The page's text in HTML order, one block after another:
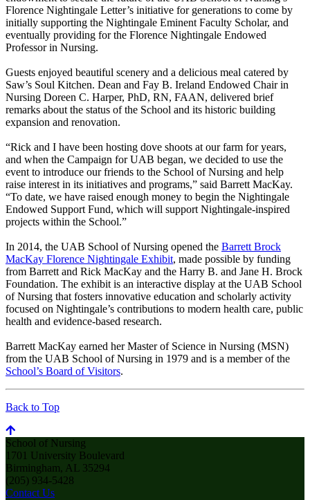
Florence Nightingale Letter’s initiative for generations to come by
initially supporting the Nightingale Eminent Faculty Scholar, and
eventually providing for the Florence Nightingale Endowed
Professor in Nursing.
Guests enjoyed beautiful scenery and a delicious meal catered by
Saw’s Soul Kitchen. Dean and Fay B. Ireland Endowed Chair in
Nursing Doreen C. Harper, PhD, RN, FAAN, delivered brief
remarks about the status of the School and its historic building
expansion and renovation.
“Rick and I have been hosting dove shoots at our farm for years,
and when the Campaign for UAB began, we decided to use the
event to introduce our friends to the School of Nursing and help
raise interest in its initiatives and programs,” said Barrett MacKay.
“To date, we have raised enough money to begin the Nightingale
Endowed Support Fund, which will support Nightingale-inspired
projects within the School.”
In 2014, the UAB School of Nursing opened the Barrett Brock
MacKay Florence Nightingale Exhibit, made possible by funding
from Barrett and Rick MacKay and the Harry B. and Jane H. Brock
Foundation. The exhibit is an interactive display at the UAB School
of Nursing that fosters innovative education and scholarly activity
focused on Nightingale’s contributions to modern health care, public
health and evidence-based research.
Barrett MacKay earned her Master of Science in Nursing (MSN)
from the UAB School of Nursing in 1979 and is a member of the
School’s Board of Visitors.
Back to Top
School of Nursing
1701 University Boulevard
Birmingham, AL 35294
(205) 934-5428
Contact Us